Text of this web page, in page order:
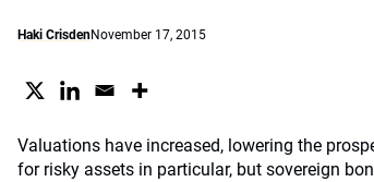
Haki CrisdenNovember 17, 2015
Valuations have increased, lowering the
for risky assets in particular, but sovereign